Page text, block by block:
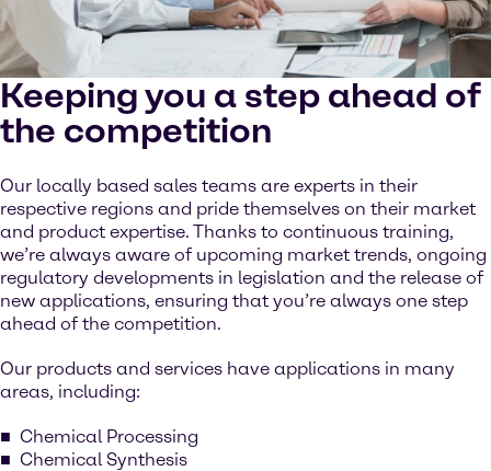
Keeping you a step ahead of
the competition
Our locally based sales teams are experts in their
respective regions and pride themselves on their market
and product expertise. Thanks to continuous training,
we’re always aware of upcoming market trends, ongoing
regulatory developments in legislation and the release of
new applications, ensuring that you’re always one step
ahead of the competition.
Our products and services have applications in many
areas, including:
Chemical Processing
Chemical Synthesis